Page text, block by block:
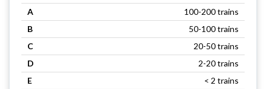
A
100-200 trains
B
50-100 trains
C
20-50 trains
D
2-20 trains
E
< 2 trains